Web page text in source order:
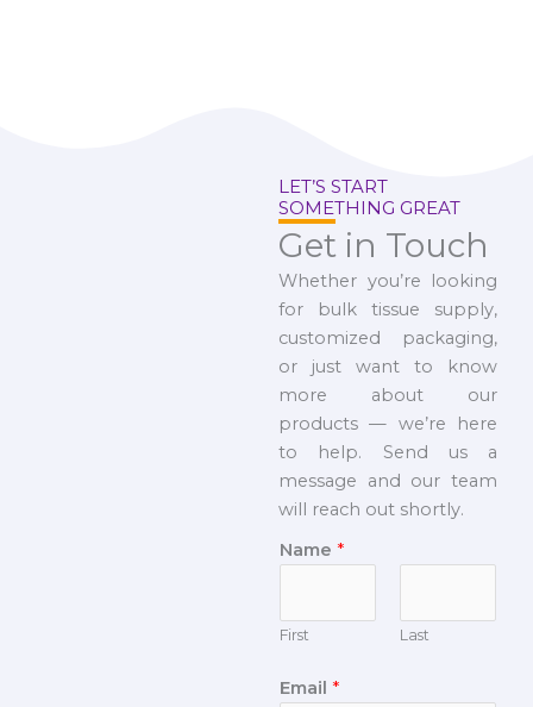
LET’S START
SOMETHING GREAT
Get in Touch
Whether you’re looking
for bulk tissue supply,
customized packaging,
or just want to know
more about our
products — we’re here
to help. Send us a
message and our team
will reach out shortly.
Name *
First Last
Email *